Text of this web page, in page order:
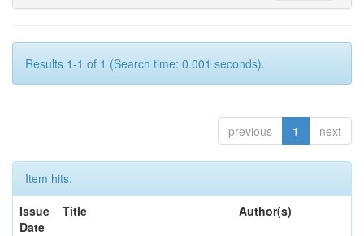
Results 1-1 of 1 (Search time: 0.001 seconds).
previous 1 next
Item hits:
Issue
Date
Title Author(s)